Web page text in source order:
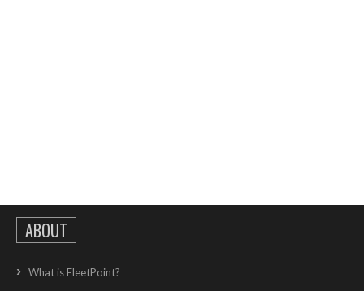
ABOUT
What is FleetPoint?